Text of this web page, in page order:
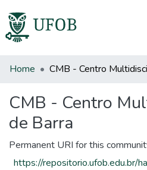
All of DSpace
Home
CMB - Centro
de Barra
Permanent URI for this
https://repositorio.ufob.edu.br/